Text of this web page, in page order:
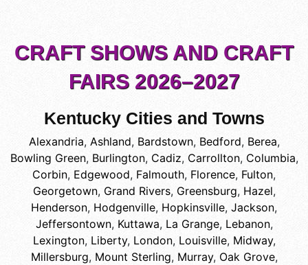
CRAFT SHOWS AND CRAFT
FAIRS 2026–2027
Kentucky Cities and Towns
Alexandria, Ashland, Bardstown, Bedford, Berea,
Bowling Green, Burlington, Cadiz, Carrollton, Columbia,
Corbin, Edgewood, Falmouth, Florence, Fulton,
Georgetown, Grand Rivers, Greensburg, Hazel,
Henderson, Hodgenville, Hopkinsville, Jackson,
Jeffersontown, Kuttawa, La Grange, Lebanon,
Lexington, Liberty, London, Louisville, Midway,
Millersburg, Mount Sterling, Murray, Oak Grove,